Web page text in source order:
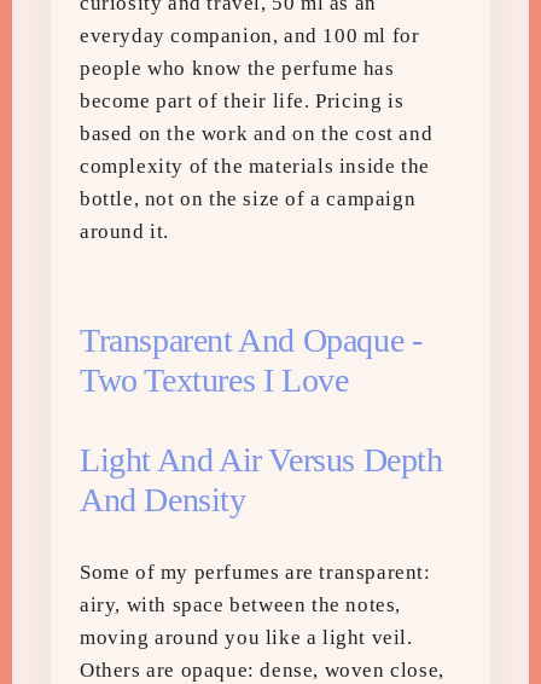
everyday companion, and 100 ml for
people who know the perfume has
become part of their life. Pricing is
based on the work and on the cost and
complexity of the materials inside the
bottle, not on the size of a campaign
around it.
Transparent And Opaque -
Two Textures I Love
Light And Air Versus Depth
And Density
Some of my perfumes are transparent:
airy, with space between the notes,
moving around you like a light veil.
Others are opaque: dense, woven close,